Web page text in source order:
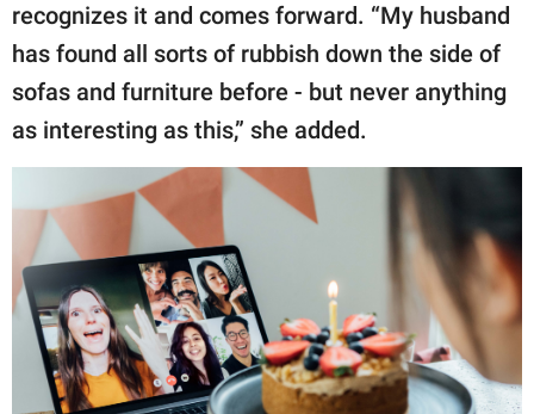
recognizes it and comes forward. “My husband
has found all sorts of rubbish down the side of
sofas and furniture before - but never anything
as interesting as this,” she added.